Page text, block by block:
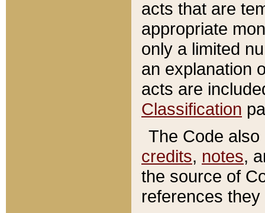
acts that are
appropriate
only a limited
an explanation
acts are
Classification
The Code
credits, notes,
the source of
references